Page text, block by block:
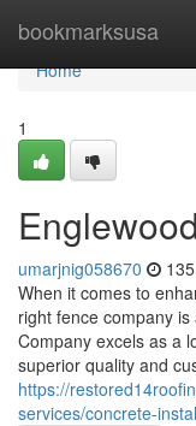
bookmarksusa
Home
Home
1
umarjnig058670
When it comes to
right fence company
Company excels as a
superior quality and
https://
services/concrete-